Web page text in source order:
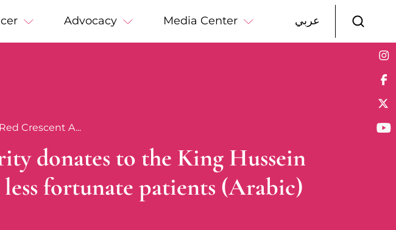
Advocacy Media Center عربي
Crescent A...
donates to the King Hussein
fortunate patients (Arabic)